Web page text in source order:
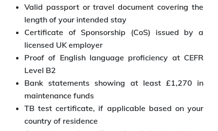
Valid passport or travel document covering the
length of your intended stay
Certificate of Sponsorship (CoS) issued by a
licensed UK employer
Proof of English language proficiency at CEFR
Level B2
Bank statements showing at least £1,270 in
maintenance funds
TB test certificate, if applicable based on your
country of residence